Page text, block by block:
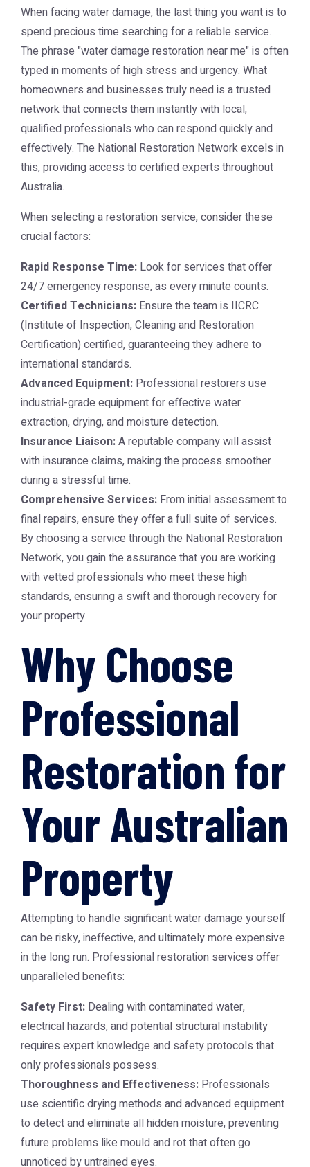
When facing water damage, the last thing you want is to
spend precious time searching for a reliable service.
The phrase "water damage restoration near me" is often
typed in moments of high stress and urgency. What
homeowners and businesses truly need is a trusted
network that connects them instantly with local,
qualified professionals who can respond quickly and
effectively. The National Restoration Network excels in
this, providing access to certified experts throughout
Australia.
When selecting a restoration service, consider these
crucial factors:
Rapid Response Time: Look for services that offer
24/7 emergency response, as every minute counts.
Certified Technicians: Ensure the team is IICRC
(Institute of Inspection, Cleaning and Restoration
Certification) certified, guaranteeing they adhere to
international standards.
Advanced Equipment: Professional restorers use
industrial-grade equipment for effective water
extraction, drying, and moisture detection.
Insurance Liaison:A reputable company will assist
with insurance claims, making the process smoother
during a stressful time.
Comprehensive Services: From initial assessment to
final repairs, ensure they offer a full suite of services.
By choosing a service through the National Restoration
Network, you gain the assurance that you are working
with vetted professionals who meet these high
standards, ensuring a swift and thorough recovery for
your property.
Why Choose
Professional
Restoration for
Your Australian
Property
Attempting to handle significant water damage yourself
can be risky, ineffective, and ultimately more expensive
in the long run. Professional restoration services offer
unparalleled benefits:
Safety First: Dealing with contaminated water,
electrical hazards, and potential structural instability
requires expert knowledge and safety protocols that
only professionals possess.
Thoroughness and Effectiveness: Professionals
use scientific drying methods and advanced equipment
to detect and eliminate all hidden moisture, preventing
future problems like mould and rot that often go
unnoticed by untrained eyes.